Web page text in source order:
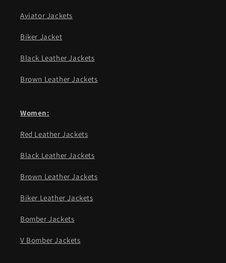
Aviator Jackets
Biker Jacket
Black Leather Jackets
Brown Leather Jackets
Women:
Red Leather Jackets
Black Leather Jackets
Brown Leather Jackets
Biker Leather Jackets
Bomber Jackets
V Bomber Jackets